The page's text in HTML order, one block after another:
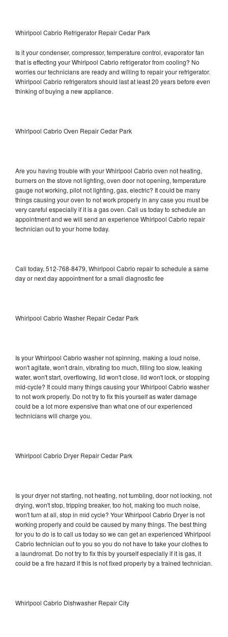
Whirlpool Cabrio Refrigerator Repair Cedar Park
Is it your condenser, compressor, temperature control, evaporator fan
that is effecting your Whirlpool Cabrio refrigerator from cooling? No
worries our technicians are ready and willing to repair your refrigerator.
Whirlpool Cabrio refrigerators should last at least 20 years before even
thinking of buying a new appliance.
Whirlpool Cabrio Oven Repair Cedar Park
Are you having trouble with your Whirlpool Cabrio oven not heating,
burners on the stove not lighting, oven door not opening, temperature
gauge not working, pilot not lighting, gas, electric? It could be many
things causing your oven to not work properly in any case you must be
very careful especially if it is a gas oven. Call us today to schedule an
appointment and we will send an experience Whirlpool Cabrio repair
technician out to your home today.
Call today, 512-768-8479, Whirlpool Cabrio repair to schedule a same
day or next day appointment for a small diagnostic fee
Whirlpool Cabrio Washer Repair Cedar Park
Is your Whirlpool Cabrio washer not spinning, making a loud noise,
won't agitate, won't drain, vibrating too much, filling too slow, leaking
water, won't start, overflowing, lid won't close, lid won't lock, or stopping
mid-cycle? It could many things causing your Whirlpool Cabrio washer
to not work properly. Do not try to fix this yourself as water damage
could be a lot more expensive than what one of our experienced
technicians will charge you.
Whirlpool Cabrio Dryer Repair Cedar Park
Is your dryer not starting, not heating, not tumbling, door not locking, not
drying, won't stop, tripping breaker, too hot, making too much noise,
won't turn at all, stop in mid cycle? Your Whirlpool Cabrio Dryer is not
working properly and could be caused by many things. The best thing
for you to do is to call us today so we can get an experienced Whirlpool
Cabrio technician out to you so you do not have to take your clothes to
a laundromat. Do not try to fix this by yourself especially if it is gas, it
could be a fire hazard if this is not fixed properly by a trained technician.
Whirlpool Cabrio Dishwasher Repair City